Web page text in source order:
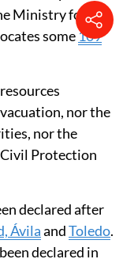
million
million, and
as a
year. Of
fire-fighting
provides
Ministry for
some109